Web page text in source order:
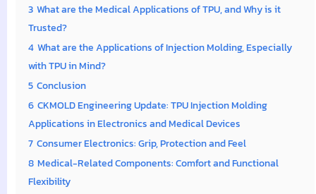
3 What are the Medical Applications of TPU, and Why is it
Trusted?
4 What are the Applications of Injection Molding, Especially
with TPU in Mind?
5 Conclusion
6 CKMOLD Engineering Update: TPU Injection Molding
Applications in Electronics and Medical Devices
7 Consumer Electronics: Grip, Protection and Feel
8 Medical-Related Components: Comfort and Functional
Flexibility